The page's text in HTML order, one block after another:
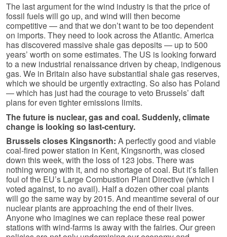
The last argument for the wind industry is that the price of
fossil fuels will go up, and wind will then become
competitive — and that we don’t want to be too dependent
on imports. They need to look across the Atlantic. America
has discovered massive shale gas deposits — up to 500
years’ worth on some estimates. The US is looking forward
to a new industrial renaissance driven by cheap, indigenous
gas. We in Britain also have substantial shale gas reserves,
which we should be urgently extracting. So also has Poland
— which has just had the courage to veto Brussels’ daft
plans for even tighter emissions limits.
The future is nuclear, gas and coal. Suddenly, climate
change is looking so last-century.
Brussels closes Kingsnorth: A perfectly good and viable
coal-fired power station in Kent, Kingsnorth, was closed
down this week, with the loss of 123 jobs. There was
nothing wrong with it, and no shortage of coal. But it’s fallen
foul of the EU’s Large Combustion Plant Directive (which I
voted against, to no avail). Half a dozen other coal plants
will go the same way by 2015. And meantime several of our
nuclear plants are approaching the end of their lives.
Anyone who imagines we can replace these real power
stations with wind-farms is away with the fairies. Our green